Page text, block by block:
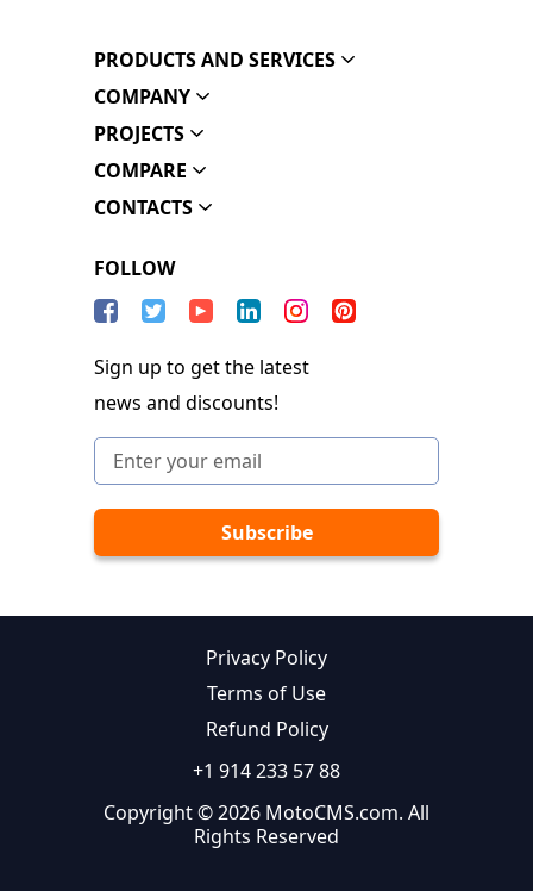
PRODUCTS AND SERVICES
COMPANY
PROJECTS
COMPARE
CONTACTS
FOLLOW
Sign up to get the latest
news and discounts!
Privacy Policy
Terms of Use
Refund Policy
+1 914 233 57 88
Copyright © 2026 MotoCMS.com. All
Rights Reserved